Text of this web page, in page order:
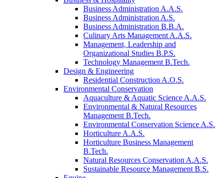
Business Administration A.A.S.
Business Administration A.S.
Business Administration B.B.A.
Culinary Arts Management A.A.S.
Management, Leadership and
Organizational Studies B.P.S.
Technology Management B.Tech.
Design & Engineering
Residential Construction A.O.S.
Environmental Conservation
Aquaculture & Aquatic Science A.A.S.
Environmental & Natural Resources
Management B.Tech.
Environmental Conservation Science A.S.
Horticulture A.A.S.
Horticulture Business Management
B.Tech.
Natural Resources Conservation A.A.S.
Sustainable Resource Management B.S.